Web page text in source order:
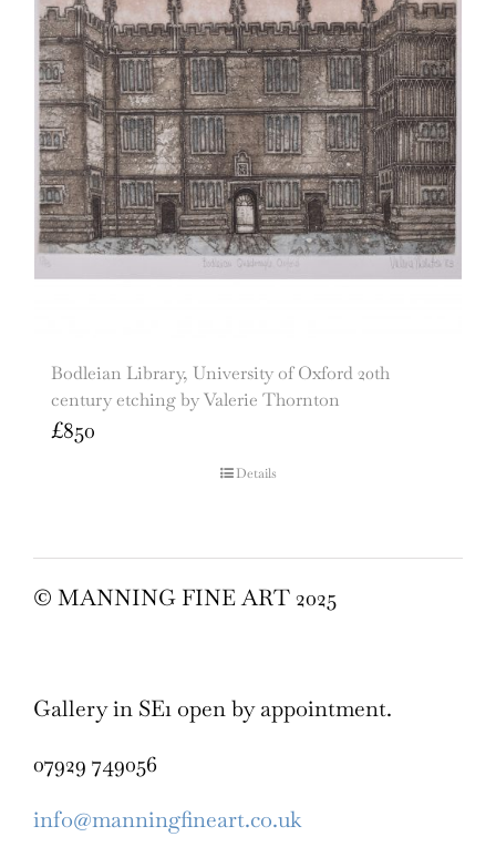
Bodleian Library, University of Oxford 20th
century etching by Valerie Thornton
£850
Details
© MANNING FINE ART 2025
Gallery in SE1 open by appointment.
07929 749056
info@manningfineart.co.uk